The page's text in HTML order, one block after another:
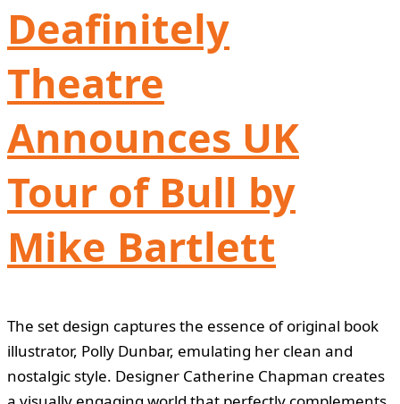
Deafinitely
Theatre
Announces UK
Tour of Bull by
Mike Bartlett
The set design captures the essence of original book
illustrator, Polly Dunbar, emulating her clean and
nostalgic style. Designer Catherine Chapman creates